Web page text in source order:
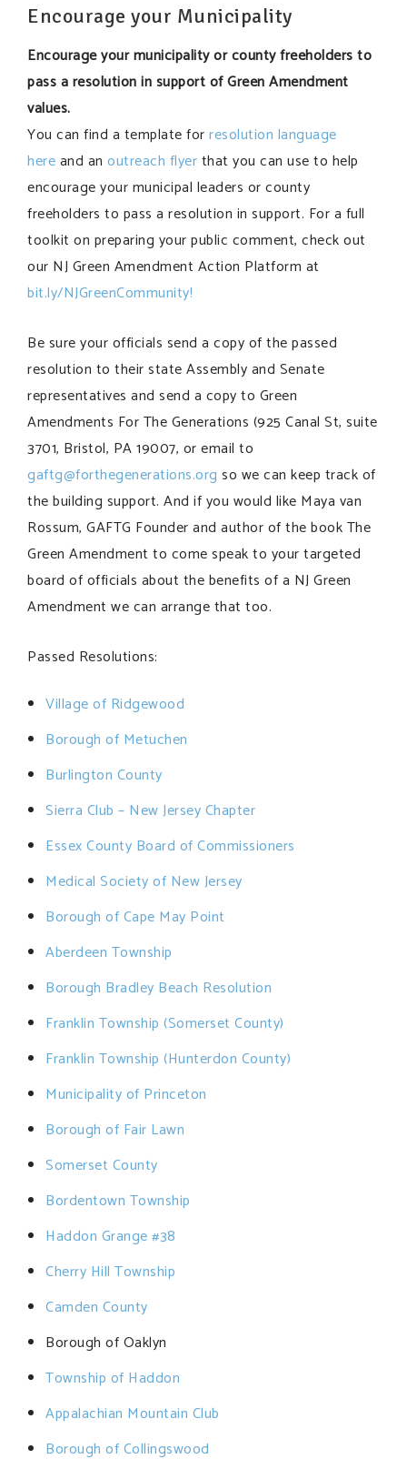
Encourage your Municipality
Encourage your municipality or county freeholders to
pass a resolution in support of Green Amendment
values.
You can find a template forresolution language
hereand an outreach flyerthat you can use to help
encourage your municipal leaders or county
freeholders to pass a resolution in support. For a full
toolkit on preparing your public comment, check out
our NJ Green Amendment Action Platform at
bit.ly/NJGreenCommunity!
Be sure your officials send a copy of the passed
resolution to their state Assembly and Senate
representatives and send a copy to Green
Amendments For The Generations (925 Canal St, suite
3701, Bristol, PA 19007, or email to
gaftg@forthegenerations.org so we can keep track of
the building support. And if you would like Maya van
Rossum, GAFTG Founder and author of the book The
Green Amendment to come speak to your targeted
board of officials about the benefits of a NJ Green
Amendment we can arrange that too.
Passed Resolutions:
Village of Ridgewood
Borough of Metuchen
Burlington County
Sierra Club – New Jersey Chapter
Essex County Board of Commissioners
Medical Society of New Jersey
Borough of Cape May Point
Aberdeen Township
Borough Bradley Beach Resolution
Franklin Township (Somerset County)
Franklin Township (Hunterdon County)
Municipality of Princeton
Borough of Fair Lawn
Somerset County
Bordentown Township
Haddon Grange #38
Cherry Hill Township
Camden County
Borough of Oaklyn
Township of Haddon
Appalachian Mountain Club
Borough of Collingswood